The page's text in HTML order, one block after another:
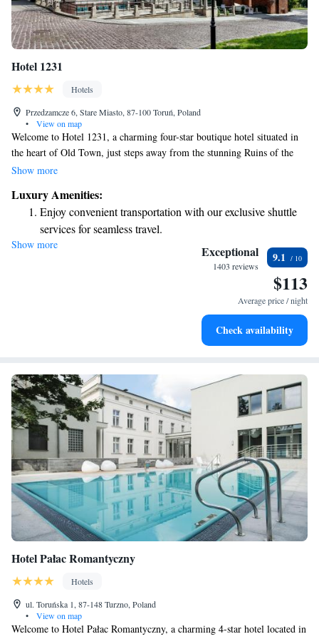
Hotel 1231
Hotels
Przedzamcze 6, Stare Miasto, 87-100 Toruń, Poland
•
View on map
Welcome to Hotel 1231, a charming four-star boutique hotel situated in
the heart of Old Town, just steps away from the stunning Ruins of the
Teutonic Castle. This historic site is one of Torun’s main attractions and
take you to the beautiful banks of the Vistula River, where you can enjoy
picturesque views and a welcoming atmosphere. We can't wait to help
make your stay as enjoyable and memorable as possible!
Show more
Luxury Amenities:
Enjoy convenient transportation with our exclusive shuttle
services for seamless travel.
Stay productive with top-notch business services available
Keep active with a range of sports and activities designed
Rejuvenate at the state-of-the-art wellness facilities
Show more Exceptional
1403 reviews
9.1
$113
Average price / night
Check availability
Hotel Pałac Romantyczny
Hotels
ul. Toruńska 1, 87-148 Turzno, Poland
•
View on map
Welcome to Hotel Pałac Romantyczny, a charming 4-star hotel located in